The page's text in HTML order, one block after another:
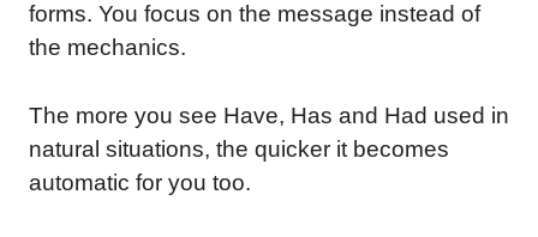
forms. You focus on the message instead of
the mechanics.
The more you see Have, Has and Had used in
natural situations, the quicker it becomes
automatic for you too.